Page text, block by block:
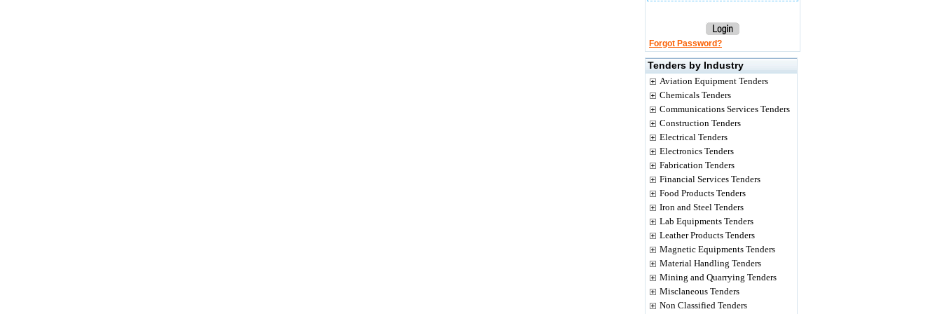
Forgot Password?
Tenders by Industry
Aviation Equipment Tenders
Chemicals Tenders
Communications Services Tenders
Construction Tenders
Electrical Tenders
Electronics Tenders
Fabrication Tenders
Financial Services Tenders
Food Products Tenders
Iron and Steel Tenders
Lab Equipments Tenders
Leather Products Tenders
Magnetic Equipments Tenders
Material Handling Tenders
Mining and Quarrying Tenders
Misclaneous Tenders
Non Classified Tenders